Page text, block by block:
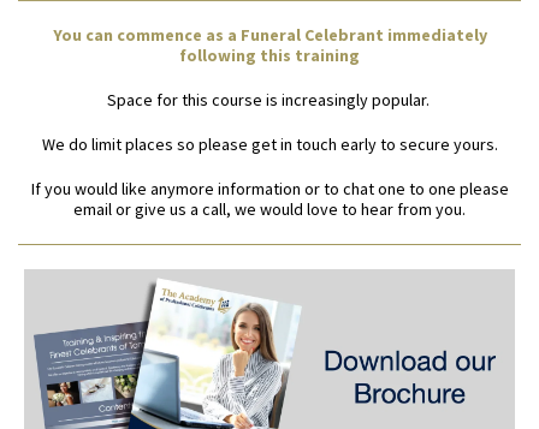
You can commence as a Funeral Celebrant immediately
following this training
Space for this course is increasingly popular.
We do limit places so please get in touch early to secure yours.
If you would like anymore information or to chat one to one please
email or give us a call, we would love to hear from you.